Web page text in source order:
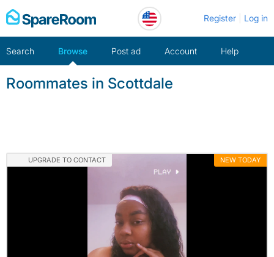
Skip
to
Register Log in
Search Browse Post ad Account Help
Roommates in Scottdale
UPGRADE TO CONTACT NEW TODAY